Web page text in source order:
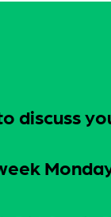
discuss